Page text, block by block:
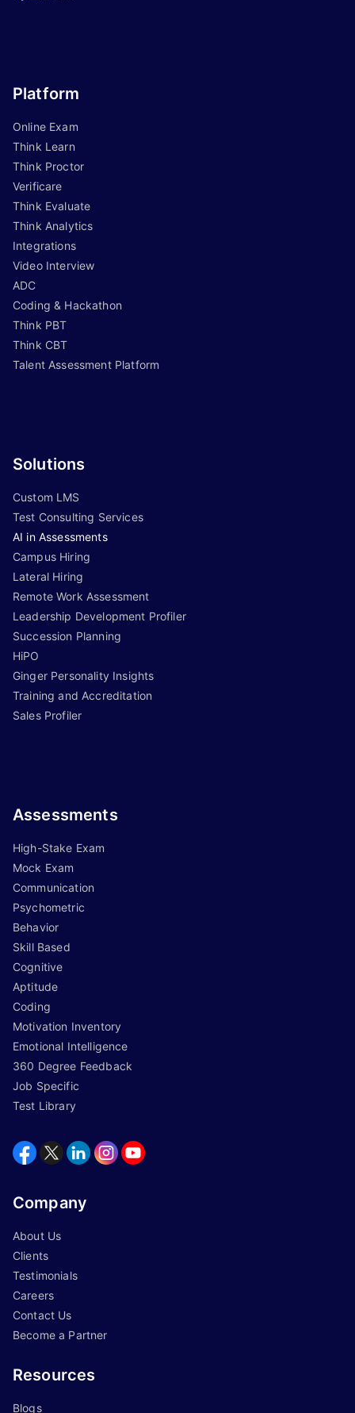
Platform
Online Exam
Think Learn
Think Proctor
Verificare
Think Evaluate
Think Analytics
Integrations
Video Interview
ADC
Coding & Hackathon
Think PBT
Think CBT
Talent Assessment Platform
Solutions
Custom LMS
Test Consulting Services
AI in Assessments
Campus Hiring
Lateral Hiring
Remote Work Assessment
Leadership Development Profiler
Succession Planning
HiPO
Ginger Personality Insights
Training and Accreditation
Sales Profiler
Assessments
High-Stake Exam
Mock Exam
Communication
Psychometric
Behavior
Skill Based
Cognitive
Aptitude
Coding
Motivation Inventory
Emotional Intelligence
360 Degree Feedback
Job Specific
Test Library
Company
About Us
Clients
Testimonials
Careers
Contact Us
Become a Partner
Resources
Blogs